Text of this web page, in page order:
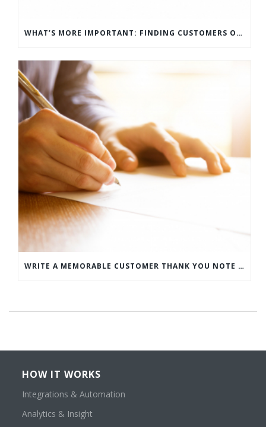
WHAT’S MORE IMPORTANT: FINDING CUSTOMERS OR HOW TO KEEP CUSTOMERS?
WRITE A MEMORABLE CUSTOMER THANK YOU NOTE WITH THIS COMPREHENSIVE GUIDE
HOW IT WORKS
Integrations & Automation
Analytics & Insight